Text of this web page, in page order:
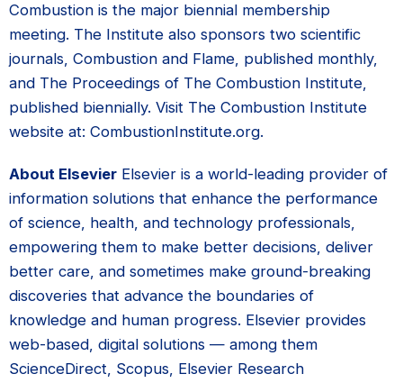
Combustion is the major biennial membership
meeting. The Institute also sponsors two scientific
journals, Combustion and Flame, published monthly,
and The Proceedings of The Combustion Institute,
published biennially. Visit The Combustion Institute
website at: CombustionInstitute.org.
About Elsevier Elsevier is a world-leading provider of
information solutions that enhance the performance
of science, health, and technology professionals,
empowering them to make better decisions, deliver
better care, and sometimes make ground-breaking
discoveries that advance the boundaries of
knowledge and human progress. Elsevier provides
web-based, digital solutions — among them
ScienceDirect, Scopus, Elsevier Research